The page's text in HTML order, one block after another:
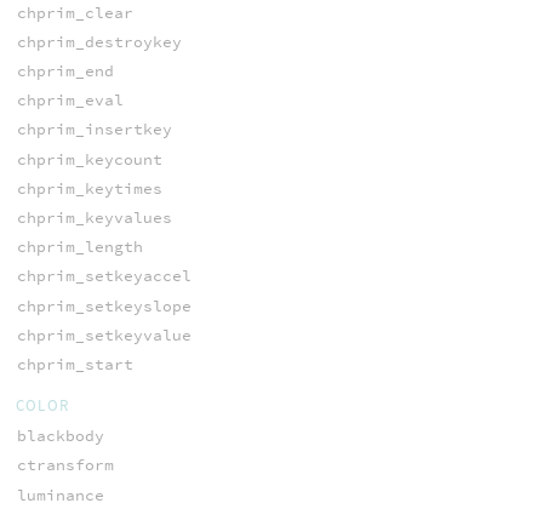
chprim_clear
chprim_destroykey
chprim_end
chprim_eval
chprim_insertkey
chprim_keycount
chprim_keytimes
chprim_keyvalues
chprim_length
chprim_setkeyaccel
chprim_setkeyslope
chprim_setkeyvalue
chprim_start
COLOR
blackbody
ctransform
luminance